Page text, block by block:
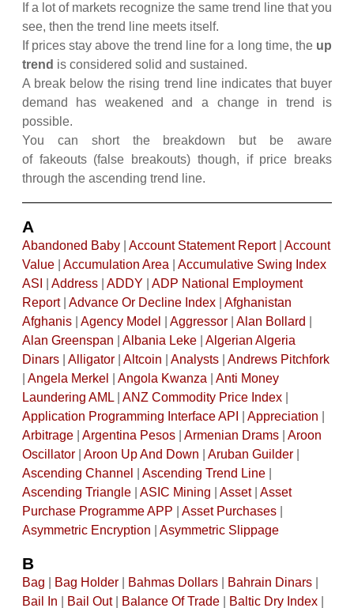
If a lot of markets recognize the same trend line that you
see, then the trend line meets itself.
If prices stay above the trend line for a long time, the up
trend is considered solid and sustained.
A break below the rising trend line indicates that buyer
demand has weakened and a change in trend is
possible.
You can short the breakdown but be aware
of fakeouts (false breakouts) though, if price breaks
through the ascending trend line.
A
Abandoned Baby| Account Statement Report| Account
Value| Accumulation Area
Accumulative Swing Index
ASI
Address| ADDY
ADP National Employment
Report| Advance Or Decline Index| Afghanistan
Afghanis| Agency Model Aggressor| Alan Bollard
Alan Greenspan
Albania Leke| Algerian Algeria
Dinars| Alligator| Altcoin Analysts| Andrews Pitchfork
Angela Merkel Angola Kwanza
Anti Money
Laundering AML| ANZ Commodity Price Index|
Application Programming Interface API
Appreciation
Arbitrage| Argentina Pesos| Armenian Drams| Aroon
Oscillator| Aroon Up And Down Aruban Guilder|
Ascending Channel
Ascending Trend Line|
Ascending Triangle| ASIC Mining Asset| Asset
Purchase Programme APP
Asset Purchases|
Asymmetric Encryption
Asymmetric Slippage
B
Bag Bag Holder| Bahmas Dollars| Bahrain Dinars|
Bail In
Bail Out| Balance Of Trade| Baltic Dry Index|